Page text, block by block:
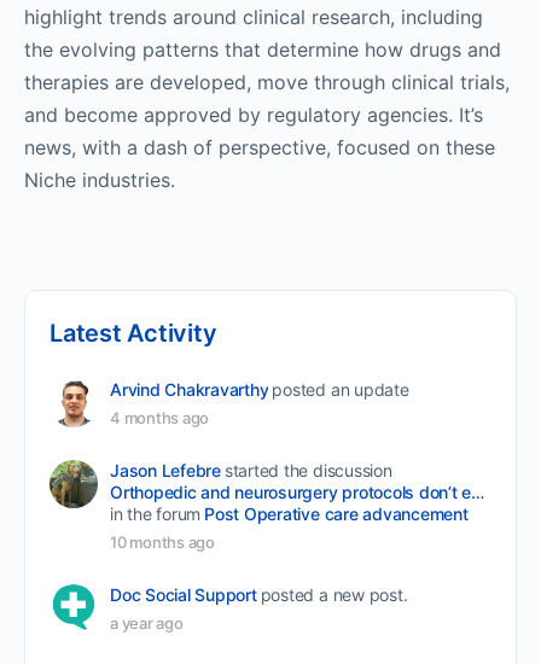
highlight trends around clinical research, including
the evolving patterns that determine how drugs and
therapies are developed, move through clinical trials,
and become approved by regulatory agencies. It’s
news, with a dash of perspective, focused on these
Niche industries.
Latest Activity
Arvind Chakravarthy posted an update
4 months ago
Jason Lefebre started the discussion
Orthopedic and neurosurgery protocols don’t end when the final stitch is placed.
in the forum Post Operative care advancement
10 months ago
Doc Social Support posted a new post.
a year ago